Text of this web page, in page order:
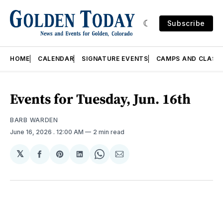
Subscribe
HOME CALENDAR SIGNATURE EVENTS CAMPS AND
Events for Tuesday, Jun. 16th
BARB WARDEN
June 16, 2026 . 12:00 AM 2 min read
𝕏
Share
Facebook
Share
Pinterest
Share
LinkedIn
Share
WhatsApp
Share
Email